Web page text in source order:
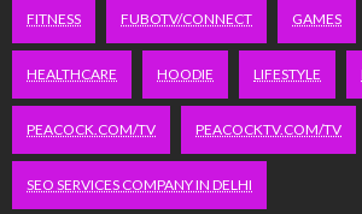
FITNESS FUBOTV/CONNECT GAMES
HEALTHCARE HOODIE LIFESTYLE
PEACOCK.COM/TV PEACOCKTV.COM/TV
SEO SERVICES COMPANY IN DELHI